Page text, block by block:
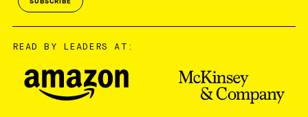
READ BY LEADERS AT: